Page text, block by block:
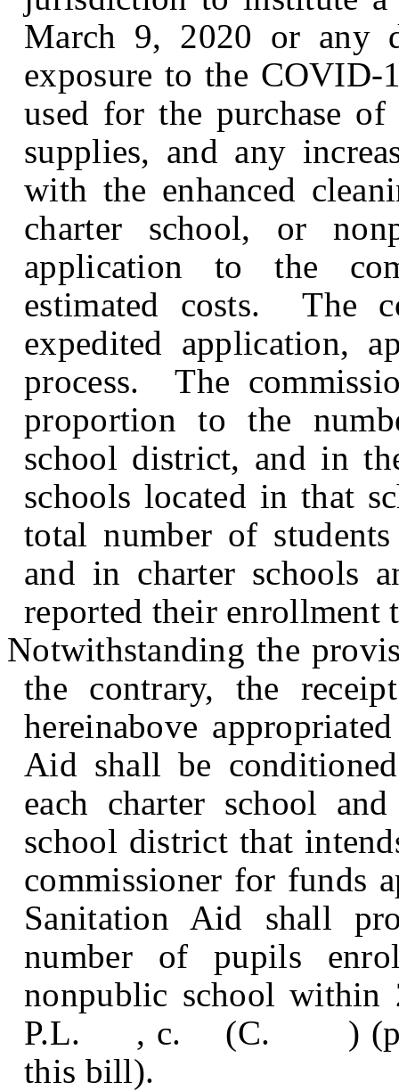
March 9, 2020 or any
exposure to the
used for the purchase
supplies, and any
with the enhanced
charter school, or
application to the
estimated costs. The
expedited application,
process. The
proportion to the
school district, and in
schools located in that
total number of
and in charter schools
reported their enrollment
Notwithstanding the
the contrary, the
hereinabove
Aid shall be
each charter school
school district that
commissioner for funds
Sanitation Aid shall
number of pupils
nonpublic school within
P.L. , c. (C. )
this bill).